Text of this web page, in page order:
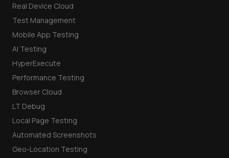
Real Device Cloud
Test Management
Mobile App Testing
AI Testing
HyperExecute
Performance Testing
Browser Cloud
LT Debug
Local Page Testing
Automated Screenshots
Geo-Location Testing